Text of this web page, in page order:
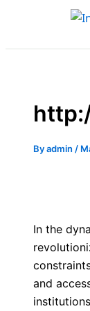
Byadmin /
In the
and